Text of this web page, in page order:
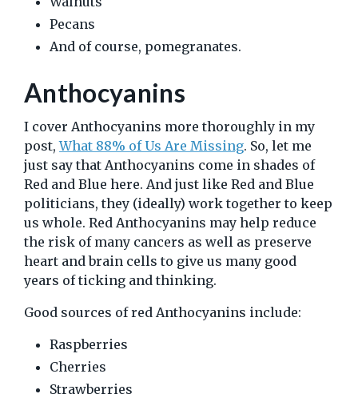
Pecans
And of course, pomegranates.
Anthocyanins
I cover Anthocyanins more thoroughly in my
post,What 88% of Us Are Missing. So, let me
just say that Anthocyanins come in shades of
Red and Blue here. And just like Red and Blue
politicians, they (ideally) work together to keep
us whole. Red Anthocyanins may help reduce
the risk of many cancers as well as preserve
heart and brain cells to give us many good
years of ticking and thinking.
Good sources of red Anthocyanins include:
Raspberries
Cherries
Strawberries